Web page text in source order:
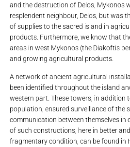
and the destruction of Delos, Mykonos
resplendent neighbour, Delos, but was
of supplies to the sacred island in
products. Furthermore, we know that
areas in west Mykonos (the Diakoftis
and growing agricultural products.
A network of ancient agricultural
been identified throughout the island
western part. These towers, in addition
population, ensured surveillance of the
communication between themselves in
of such constructions, here in better
fragmentary condition, can be found in